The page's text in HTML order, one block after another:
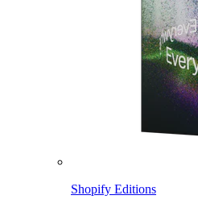
Shopify Editions